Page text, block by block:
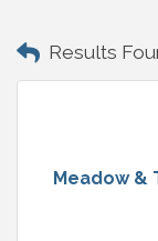
Results
Meadow &